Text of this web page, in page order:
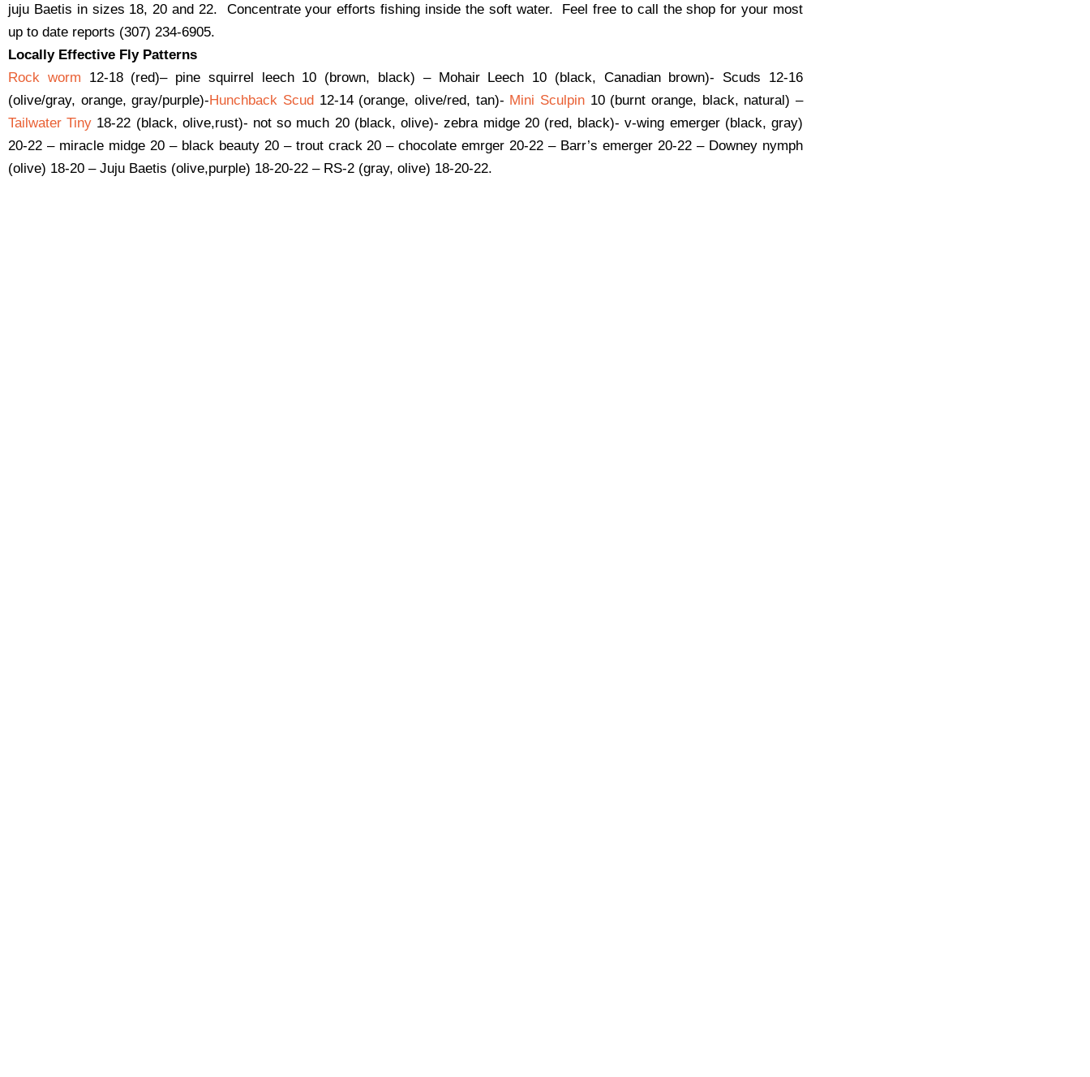
juju Baetis in sizes 18, 20 and 22. Concentrate your efforts fishing inside the soft water. Feel free to call the shop for your most
up to date reports (307) 234-6905.
Locally Effective Fly Patterns
Rock worm 12-18 (red)– pine squirrel leech 10 (brown, black) – Mohair Leech 10 (black, Canadian brown)- Scuds 12-16
(olive/gray, orange, gray/purple)-Hunchback Scud 12-14 (orange, olive/red, tan)- Mini Sculpin 10 (burnt orange, black, natural) –
Tailwater Tiny 18-22 (black, olive,rust)- not so much 20 (black, olive)- zebra midge 20 (red, black)- v-wing emerger (black, gray)
20-22 – miracle midge 20 – black beauty 20 – trout crack 20 – chocolate emrger 20-22 – Barr’s emerger 20-22 – Downey nymph
(olive) 18-20 – Juju Baetis (olive,purple) 18-20-22 – RS-2 (gray, olive) 18-20-22.